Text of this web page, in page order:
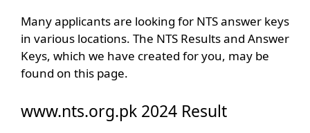
Many applicants are looking for NTS answer keys
in various locations. The NTS Results and Answer
Keys, which we have created for you, may be
found on this page.
www.nts.org.pk 2024 Result